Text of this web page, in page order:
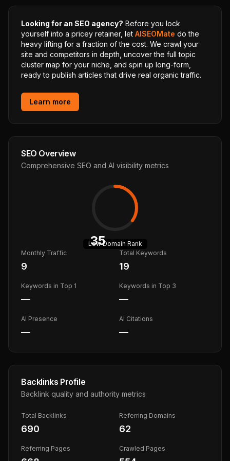
Looking for an SEO agency? Before you lock
yourself into a pricey retainer, let AISEOMate do the
heavy lifting for a fraction of the cost. We crawl your
site and competitors in depth, uncover the full topic
cluster map for your niche, and spin up long-form,
ready to publish articles that drive real organic traffic.
Learn more
SEO Overview
Comprehensive SEO and AI visibility metrics
35
LowDomain Rank
Monthly Traffic
9
Total Keywords
19
Keywords in Top 1
—
Keywords in Top 3
—
AI Presence
—
AI Citations
—
Backlinks Profile
Backlink quality and authority metrics
Total Backlinks
690
Referring Domains
62
Referring Pages Crawled Pages